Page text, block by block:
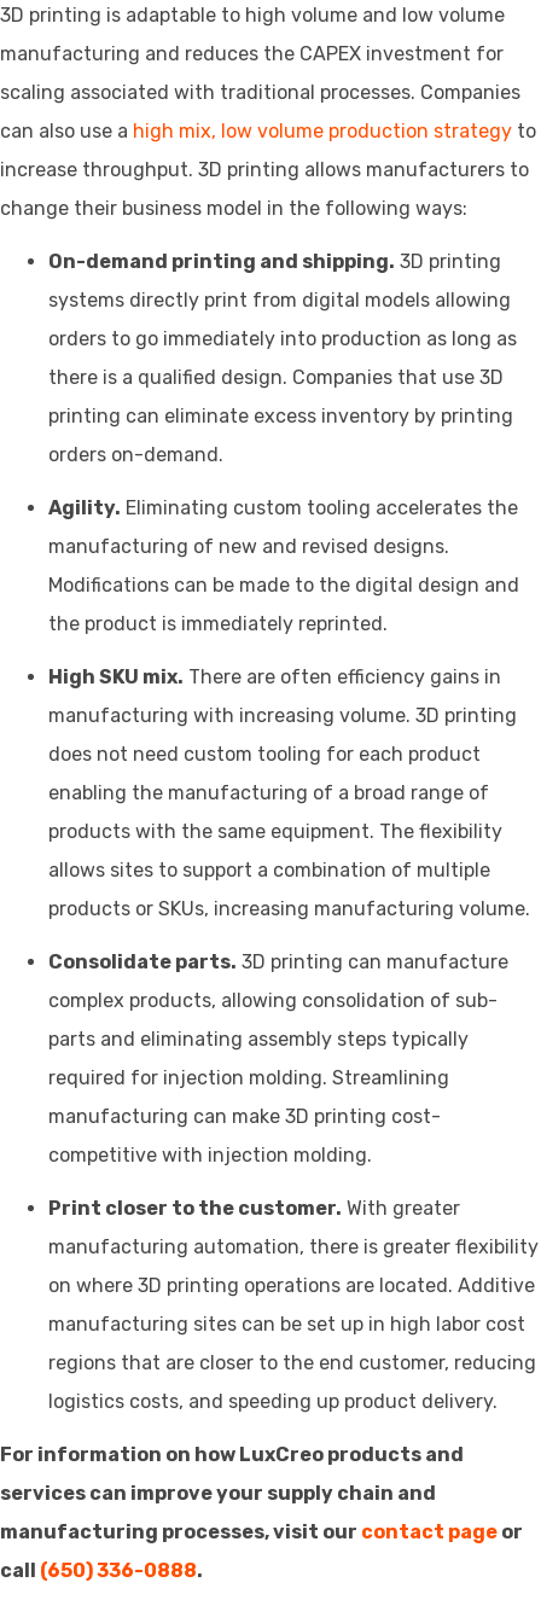
3D printing is adaptable to high volume and low volume
manufacturing and reduces the CAPEX investment for
scaling associated with traditional processes. Companies
can also use a high mix, low volume production strategy to
increase throughput. 3D printing allows manufacturers to
change their business model in the following ways:
On-demand printing and shipping. 3D printing
systems directly print from digital models allowing
orders to go immediately into production as long as
there is a qualified design. Companies that use 3D
printing can eliminate excess inventory by printing
orders on-demand.
Agility. Eliminating custom tooling accelerates the
manufacturing of new and revised designs.
Modifications can be made to the digital design and
the product is immediately reprinted.
High SKU mix. There are often efficiency gains in
manufacturing with increasing volume. 3D printing
does not need custom tooling for each product
enabling the manufacturing of a broad range of
products with the same equipment. The flexibility
allows sites to support a combination of multiple
products or SKUs, increasing manufacturing volume.
Consolidate parts. 3D printing can manufacture
complex products, allowing consolidation of sub-
parts and eliminating assembly steps typically
required for injection molding. Streamlining
manufacturing can make 3D printing cost-
competitive with injection molding.
Print closer to the customer. With greater
manufacturing automation, there is greater flexibility
on where 3D printing operations are located. Additive
manufacturing sites can be set up in high labor cost
regions that are closer to the end customer, reducing
logistics costs, and speeding up product delivery.
For information on how LuxCreo products and
services can improve your supply chain and
manufacturing processes, visit our contact page or
call (650) 336-0888.